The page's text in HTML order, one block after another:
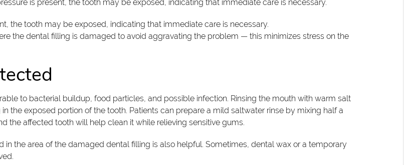
is present, the tooth may be exposed, indicating that immediate care is necessary.
the tooth may be exposed, indicating that immediate care is necessary.
the dental filling is damaged to avoid aggravating the problem — this minimizes stress on the
to bacterial buildup, food particles, and possible infection. Rinsing the mouth with warm salt
the exposed portion of the tooth. Patients can prepare a mild saltwater rinse by mixing half a
the affected tooth will help clean it while relieving sensitive gums.
the area of the damaged dental filling is also helpful. Sometimes, dental wax or a temporary